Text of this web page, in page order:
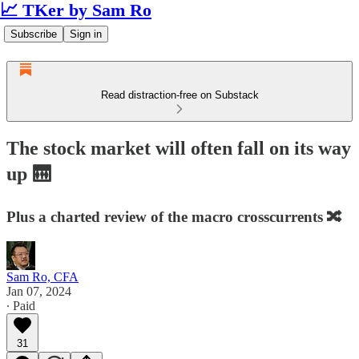
📈 TKer by Sam Ro
Subscribe Sign in
Read distraction-free on Substack
The stock market will often fall on its way
up 🛗
Plus a charted review of the macro crosscurrents 🔀
Sam Ro, CFA
Jan 07, 2024
∙ Paid
31